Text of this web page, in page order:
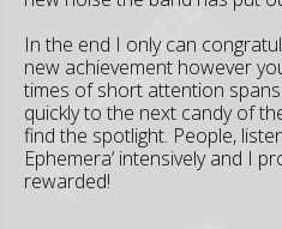
In the end I only can
new achievement however
times of short attention
quickly to the next candy of
find the spotlight. People,
Ephemera’ intensively and I
rewarded!